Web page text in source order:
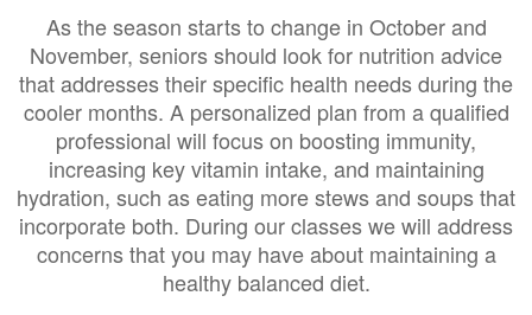
As the season starts to change in October and
November, seniors should look for nutrition advice
that addresses their specific health needs during the
cooler months. A personalized plan from a qualified
professional will focus on boosting immunity,
increasing key vitamin intake, and maintaining
hydration, such as eating more stews and soups that
incorporate both. During our classes we will address
concerns that you may have about maintaining a
healthy balanced diet.